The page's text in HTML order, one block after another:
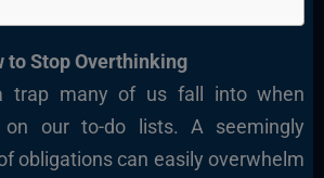
to Stop Overthinking
trap many of us fall into when
on our to-do lists. A seemingly
obligations can easily overwhelm